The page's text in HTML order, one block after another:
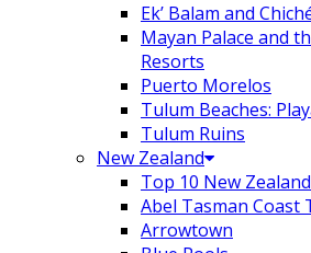
Ek’ Balam and
Mayan Palace and
Resorts
Puerto Morelos
Tulum Beaches:
Tulum Ruins
New Zealand
Top 10 New
Abel Tasman Coast
Arrowtown